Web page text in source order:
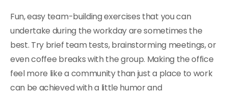
Fun, easy team-building exercises that you can
undertake during the workday are sometimes the
best. Try brief team tests, brainstorming meetings, or
even coffee breaks with the group. Making the office
feel more like a community than just a place to work
can be achieved with a little humor and